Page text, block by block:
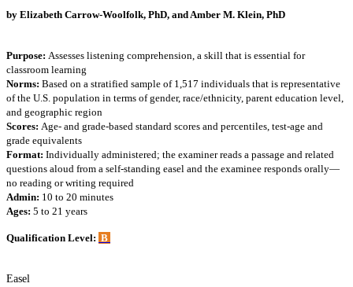
by Elizabeth Carrow-Woolfolk, PhD, and Amber M. Klein, PhD
Purpose: Assesses listening comprehension, a skill that is essential for
classroom learning
Norms: Based on a stratified sample of 1,517 individuals that is representative
of the U.S. population in terms of gender, race/ethnicity, parent education level,
and geographic region
Scores: Age- and grade-based standard scores and percentiles, test-age and
grade equivalents
Format: Individually administered; the examiner reads a passage and related
questions aloud from a self-standing easel and the examinee responds orally—
no reading or writing required
Admin: 10 to 20 minutes
Ages: 5 to 21 years
Qualification Level: B
Easel